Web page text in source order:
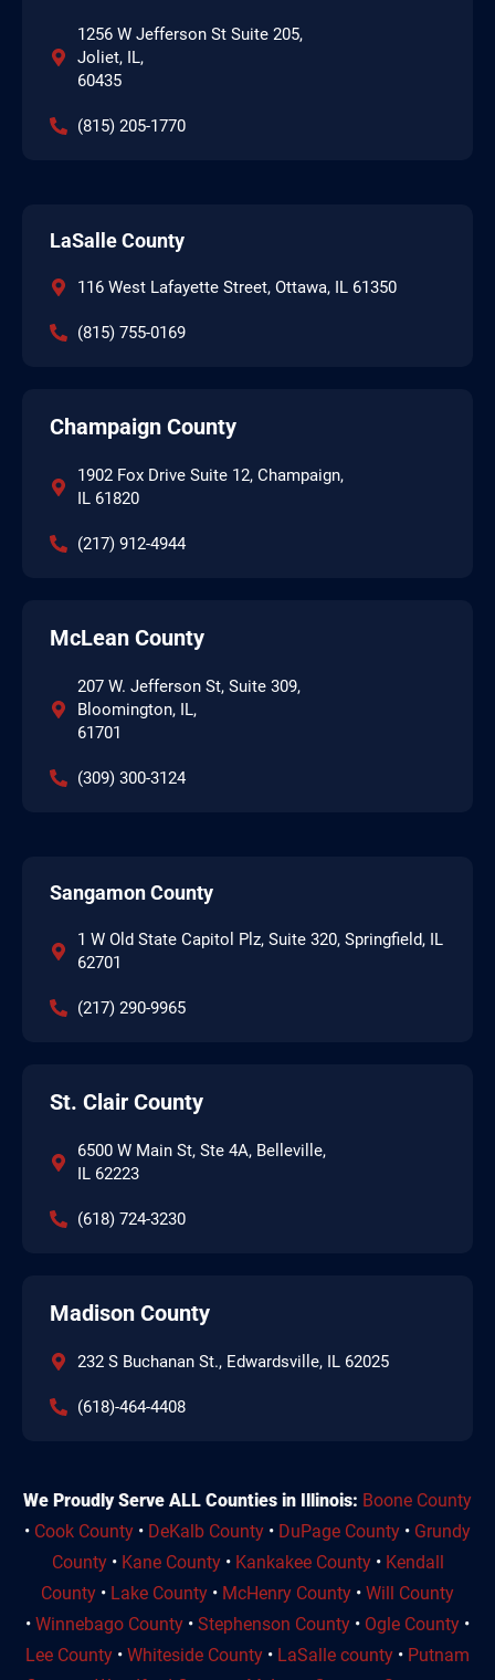
1256 W Jefferson St Suite 205,
Joliet, IL,
60435
(815) 205-1770
LaSalle County
116 West Lafayette Street, Ottawa, IL 61350
(815) 755-0169
Champaign County
1902 Fox Drive Suite 12, Champaign,
IL 61820
(217) 912-4944
McLean County
207 W. Jefferson St, Suite 309,
Bloomington, IL,
61701
(309) 300-3124
Sangamon County
1 W Old State Capitol Plz, Suite 320, Springfield, IL
62701
(217) 290-9965
St. Clair County
6500 W Main St, Ste 4A, Belleville,
IL 62223
(618) 724-3230
Madison County
232 S Buchanan St., Edwardsville, IL 62025
(618)-464-4408
We Proudly Serve ALL Counties in Illinois: Boone County
• Cook County • DeKalb County • DuPage County • Grundy
County• Kane County• Kankakee County• Kendall
County • Lake County • McHenry County • Will County
• Winnebago County • Stephenson County • Ogle County •
Lee County • Whiteside County • LaSalle county • Putnam